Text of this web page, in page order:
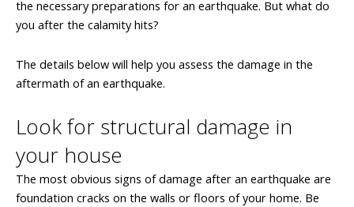
the necessary preparations for an earthquake. But what do
you after the calamity hits?
The details below will help you assess the damage in the
aftermath of an earthquake.
Look for structural damage in
your house
The most obvious signs of damage after an earthquake are
foundation cracks on the walls or floors of your home. Be